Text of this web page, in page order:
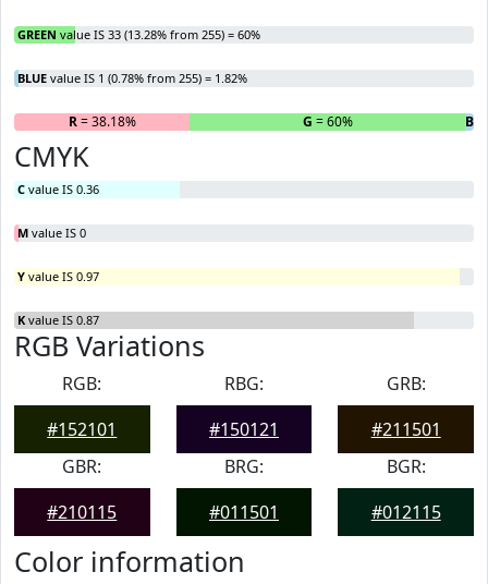
GREEN value IS 33 (13.28% from 255) = 60%
BLUE value IS 1 (0.78% from 255) = 1.82%
R= 38.18% G = 60% B
CMYK
C value IS 0.36
M value IS 0
Y value IS 0.97
K value IS 0.87
RGB Variations
RGB:
#152101
RBG:
#150121
GRB:
#211501
GBR:
#210115
BRG:
#011501
BGR:
#012115
Color information